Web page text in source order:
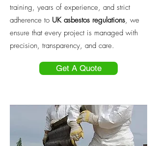
training, years of experience, and strict
adherence to UK asbestos regulations, we
ensure that every project is managed with
precision, transparency, and care.
Get A Quote